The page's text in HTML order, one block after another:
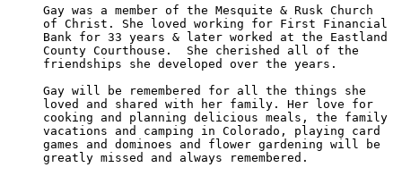
Gay was a member of the Mesquite & Rusk Church
of Christ. She loved working for First Financial
Bank for 33 years & later worked at the Eastland
County Courthouse.  She cherished all of the
friendships she developed over the years.
Gay will be remembered for all the things she
loved and shared with her family. Her love for
cooking and planning delicious meals, the family
vacations and camping in Colorado, playing card
games and dominoes and flower gardening will be
greatly missed and always remembered.